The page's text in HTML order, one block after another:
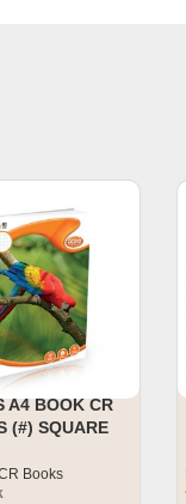
A4 BOOK CR
(#) SQUARE
Books